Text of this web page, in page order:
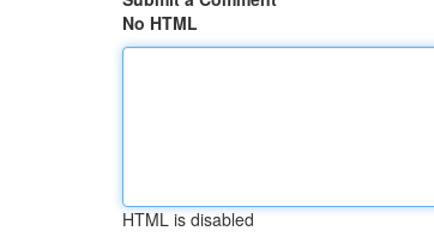
No HTML
HTML is disabled